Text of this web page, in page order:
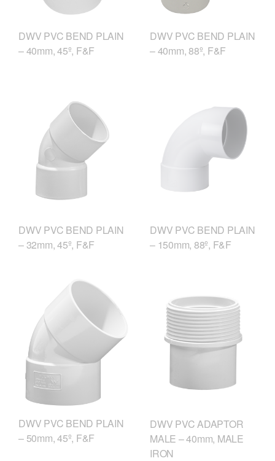
DWV PVC BEND PLAIN
– 40mm, 45º, F&F
DWV PVC BEND PLAIN
– 40mm, 88º, F&F
DWV PVC BEND PLAIN
– 32mm, 45º, F&F
DWV PVC BEND PLAIN
– 150mm, 88º, F&F
DWV PVC BEND PLAIN
– 50mm, 45º, F&F
DWV PVC ADAPTOR
MALE – 40mm, MALE
IRON